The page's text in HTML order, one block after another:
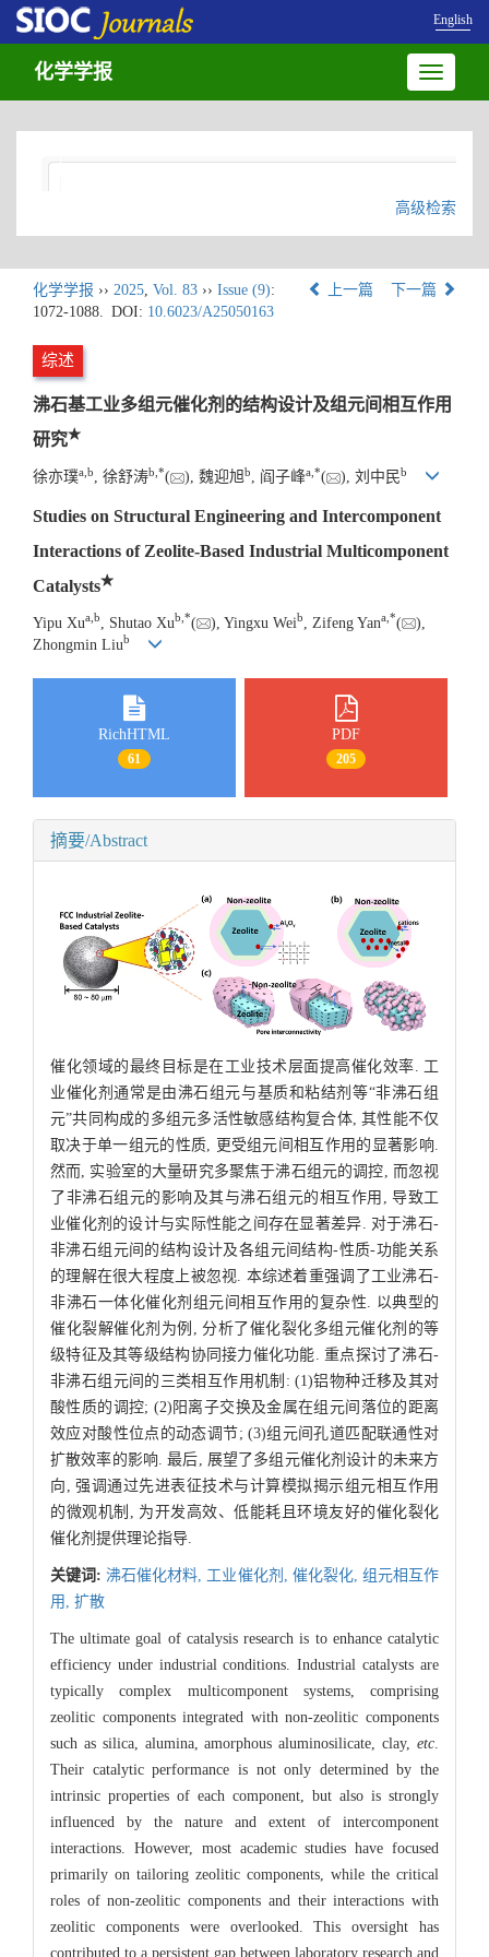
English
Toggle
化学学报
高级检索
化学学报 ›› 2025, Vol. 83 ›› Issue (9):
1072-1088. DOI: 10.6023/A25050163
上一篇 下一篇
综述
沸石基工业多组元催化剂的结构设计及组元间相互作用
研究★
徐亦璞a b , 徐舒涛b *( ), 魏迎旭b , 阎子峰a *( ), 刘中民b
Studies on Structural Engineering and Intercomponent
Interactions of Zeolite-Based Industrial Multicomponent
Catalysts★
Yipu Xua,b , Shutao Xub,*( ), Yingxu Weib , Zifeng Yana,*(
),
Zhongmin Liub
RichHTML
61
PDF
205
摘要/Abstract
催化领域的最终目标是在工业技术层面提高催化效率. 工
业催化剂通常是由沸石组元与基质和粘结剂等“非沸石组
元”共同构成的多组元多活性敏感结构复合体, 其性能不仅
取决于单一组元的性质, 更受组元间相互作用的显著影响.
然而, 实验室的大量研究多聚焦于沸石组元的调控, 而忽视
了非沸石组元的影响及其与沸石组元的相互作用, 导致工
业催化剂的设计与实际性能之间存在显著差异. 对于沸石-
非沸石组元间的结构设计及各组元间结构-性质-功能关系
的理解在很大程度上被忽视. 本综述着重强调了工业沸石-
非沸石一体化催化剂组元间相互作用的复杂性. 以典型的
催化裂解催化剂为例, 分析了催化裂化多组元催化剂的等
级特征及其等级结构协同接力催化功能. 重点探讨了沸石-
非沸石组元间的三类相互作用机制: (1)铝物种迁移及其对
酸性质的调控; (2)阳离子交换及金属在组元间落位的距离
效应对酸性位点的动态调节; (3)组元间孔道匹配联通性对
扩散效率的影响. 最后, 展望了多组元催化剂设计的未来方
向, 强调通过先进表征技术与计算模拟揭示组元相互作用
的微观机制, 为开发高效、低能耗且环境友好的催化裂化
催化剂提供理论指导.
关键词:沸石催化材料, 工业催化剂, 催化裂化, 组元相互作
用, 扩散
The ultimate goal of catalysis research is to enhance catalytic
efficiency under industrial conditions. Industrial catalysts are
typically complex multicomponent systems, comprising
zeolitic components integrated with non-zeolitic components
such as silica, alumina, amorphous aluminosilicate, clay, etc
Their catalytic performance is not only determined by the
intrinsic properties of each component, but also is strongly
influenced by the nature and extent of intercomponent
interactions. However, most academic studies have focused
primarily on tailoring zeolitic components, while the critical
roles of non-zeolitic components and their interactions with
zeolitic components were overlooked. This oversight has
contributed to a persistent gap between laboratory research and